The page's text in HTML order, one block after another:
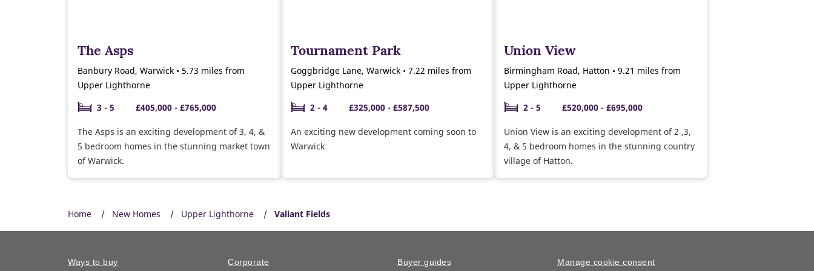
The Asps
Banbury Road, Warwick • 5.73 miles from
Upper Lighthorne
3 - 5
£405,000 - £765,000
The Asps is an exciting development of 3, 4, &
5 bedroom homes in the stunning market town
of Warwick.
Tournament Park
Goggbridge Lane, Warwick • 7.22 miles from
Upper Lighthorne
2 - 4
£325,000 - £587,500
An exciting new development coming soon to
Warwick
Union View
Birmingham Road, Hatton • 9.21 miles from
Upper Lighthorne
2 - 5
£520,000 - £695,000
Union View is an exciting development of 2 ,3,
4, & 5 bedroom homes in the stunning country
village of Hatton.
Home New Homes Upper Lighthorne Valiant Fields
Ways to buy Corporate Buyer guides Manage cookie consent